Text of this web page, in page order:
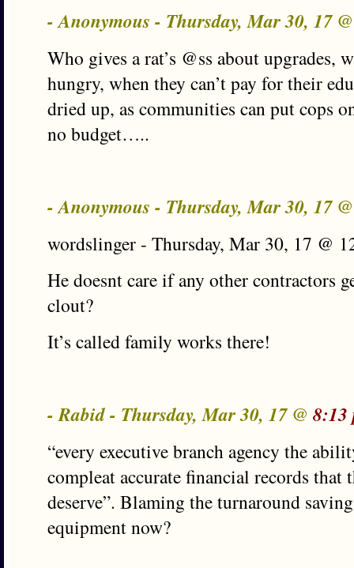
- Anonymous - Thursday, Mar 30, 17
Who gives a rat’s @ss about upgrades,
hungry, when they can’t pay for their
dried up, as communities can put cops
no budget…..
- Anonymous - Thursday, Mar 30, 17
wordslinger - Thursday, Mar 30, 17 @
He doesnt care if any other contractors
clout?
It’s called family works there!
- Rabid - Thursday, Mar 30, 17 @ 8:13
“every executive branch agency the
compleat accurate financial records that
deserve”. Blaming the turnaround
equipment now?